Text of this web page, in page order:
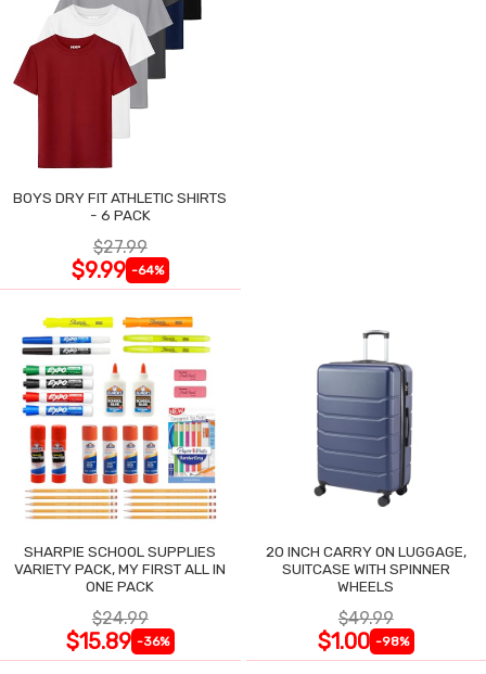
BOYS DRY FIT ATHLETIC SHIRTS
- 6 PACK
$27.99
$9.99 -64%
SHARPIE SCHOOL SUPPLIES
VARIETY PACK, MY FIRST ALL IN
ONE PACK
$24.99
$15.89 -36%
20 INCH CARRY ON LUGGAGE,
SUITCASE WITH SPINNER
WHEELS
$49.99
$1.00 -98%